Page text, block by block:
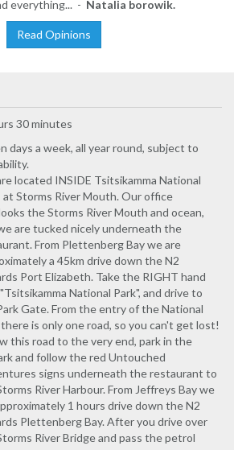
everything... - Natalia borowik.
Read Opinions
30 minutes
days a week, all year round, subject to
located INSIDE Tsitsikamma National
at Storms River Mouth. Our office
the Storms River Mouth and ocean,
are tucked nicely underneath the
From Plettenberg Bay we are
a 45km drive down the N2
Port Elizabeth. Take the RIGHT hand
National Park", and drive to
Gate. From the entry of the National
there is only one road, so you can't get lost!
this road to the very end, park in the
and follow the red Untouched
signs underneath the restaurant to
River Harbour. From Jeffreys Bay we
1 hours drive down the N2
Plettenberg Bay. After you drive over
River Bridge and pass the petrol